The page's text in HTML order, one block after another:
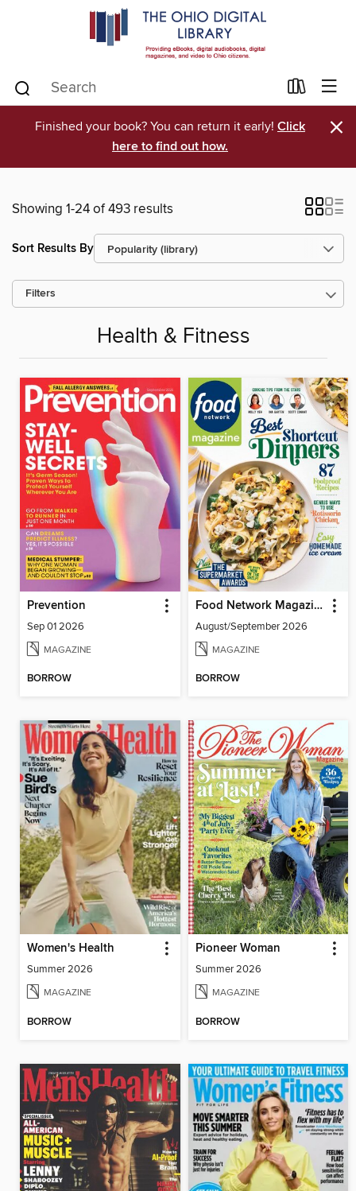
Finished your book? You can return it early! Click
here to find out how.
×
Showing 1-24 of 493 results
Sort Results By
Filters
Health & Fitness
Prevention
Sep 01 2026
MAGAZINE
BORROW
Food Network Magazine
August/September 2026
MAGAZINE
BORROW
Women's Health
Summer 2026
MAGAZINE
BORROW
Pioneer Woman
Summer 2026
MAGAZINE
BORROW